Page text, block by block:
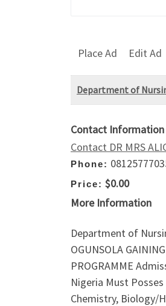
Place Ad Edit Ad
Department of
Contact Information
Contact DR MRS
Phone:
Price: $0.00
More Information
Department of
OGUNSOLA
PROGRAMME
Nigeria Must
Chemistry, Biology/